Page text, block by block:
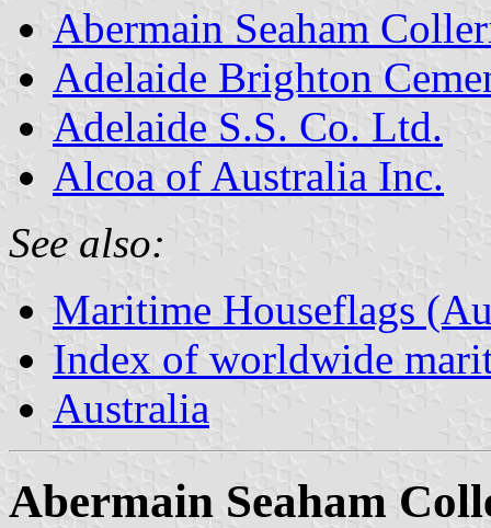
Abermain Seaham
Adelaide Brighton
Adelaide S.S. Co. Ltd.
Alcoa of Australia Inc.
See also:
Maritime Houseflags
Index of worldwide
Australia
Abermain Seaham